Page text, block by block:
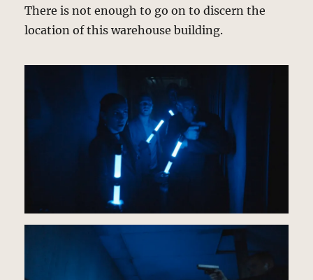
There is not enough to go on to discern the
location of this warehouse building.